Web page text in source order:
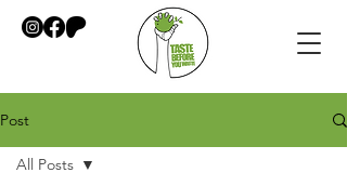
Post
All Posts